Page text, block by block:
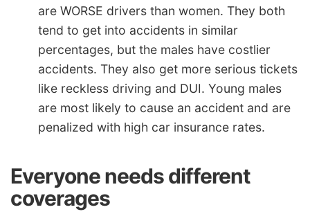
are WORSE drivers than women. They both
tend to get into accidents in similar
percentages, but the males have costlier
accidents. They also get more serious tickets
like reckless driving and DUI. Young males
are most likely to cause an accident and are
penalized with high car insurance rates.
Everyone needs different
coverages